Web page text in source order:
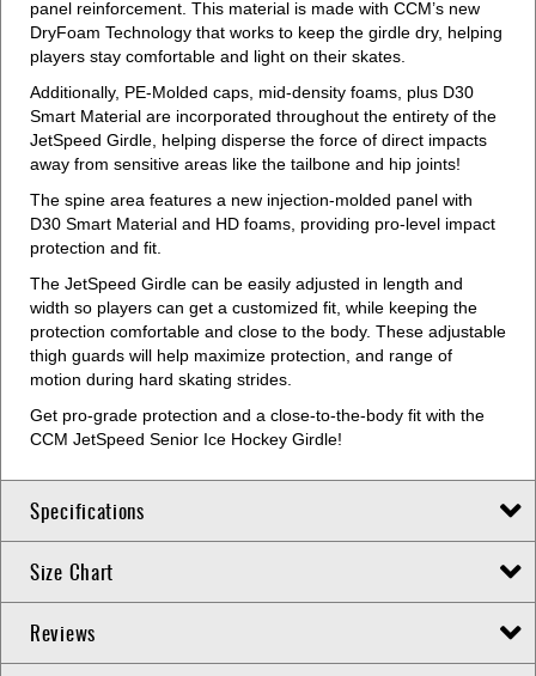
panel reinforcement. This material is made with CCM’s new
DryFoam Technology that works to keep the girdle dry, helping
players stay comfortable and light on their skates.
Additionally, PE-Molded caps, mid-density foams, plus D30
Smart Material are incorporated throughout the entirety of the
JetSpeed Girdle, helping disperse the force of direct impacts
away from sensitive areas like the tailbone and hip joints!
The spine area features a new injection-molded panel with
D30 Smart Material and HD foams, providing pro-level impact
protection and fit.
The JetSpeed Girdle can be easily adjusted in length and
width so players can get a customized fit, while keeping the
protection comfortable and close to the body. These adjustable
thigh guards will help maximize protection, and range of
motion during hard skating strides.
Get pro-grade protection and a close-to-the-body fit with the
CCM JetSpeed Senior Ice Hockey Girdle!
Specifications
Size Chart
Reviews